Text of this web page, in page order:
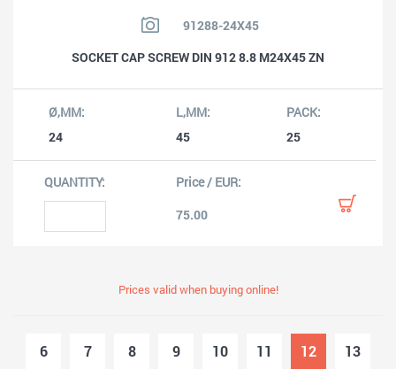
91288-24X45
SOCKET CAP SCREW DIN 912 8.8 M24X45 ZN
24 45 25
75.00
Prices valid when buying online!
6 7 8 9 10 11 12 13